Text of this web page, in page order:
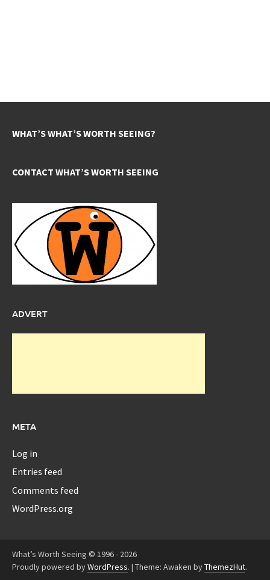
WHAT’S WHAT’S WORTH SEEING?
CONTACT WHAT’S WORTH SEEING
ADVERT
META
Log in
Entries feed
Comments feed
WordPress.org
What’s Worth Seeing © 1996 - 2026
Proudly powered byWordPress. | Theme: Awaken byThemezHut.